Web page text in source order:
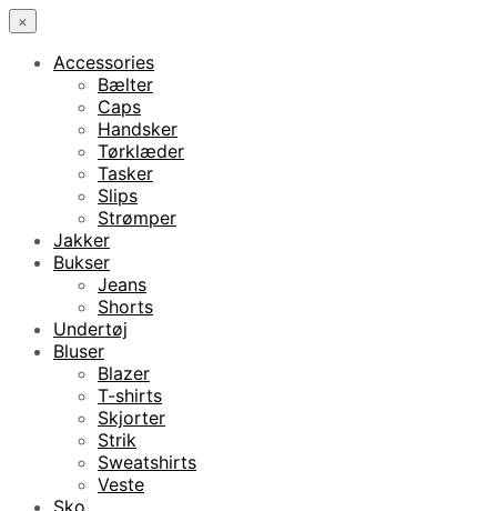
×
Accessories
Bælter
Caps
Handsker
Tørklæder
Tasker
Slips
Strømper
Jakker
Bukser
Jeans
Shorts
Undertøj
Bluser
Blazer
T-shirts
Skjorter
Strik
Sweatshirts
Veste
Sko